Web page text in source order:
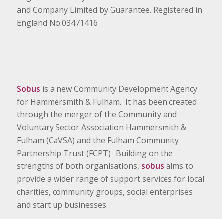
and Company Limited by Guarantee. Registered in
England No.03471416
Sobus is a new Community Development Agency
for Hammersmith & Fulham. It has been created
through the merger of the Community and
Voluntary Sector Association Hammersmith &
Fulham (CaVSA) and the Fulham Community
Partnership Trust (FCPT). Building on the
strengths of both organisations, sobus aims to
provide a wider range of support services for local
charities, community groups, social enterprises
and start up businesses.